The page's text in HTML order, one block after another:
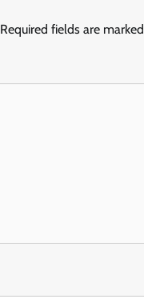
Required fields are marked